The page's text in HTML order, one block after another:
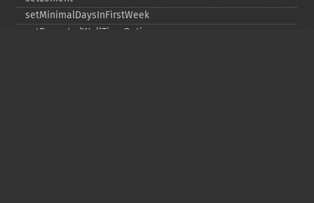
setMinimalDaysInFirstWeek
setRepeatedWallTimeOption